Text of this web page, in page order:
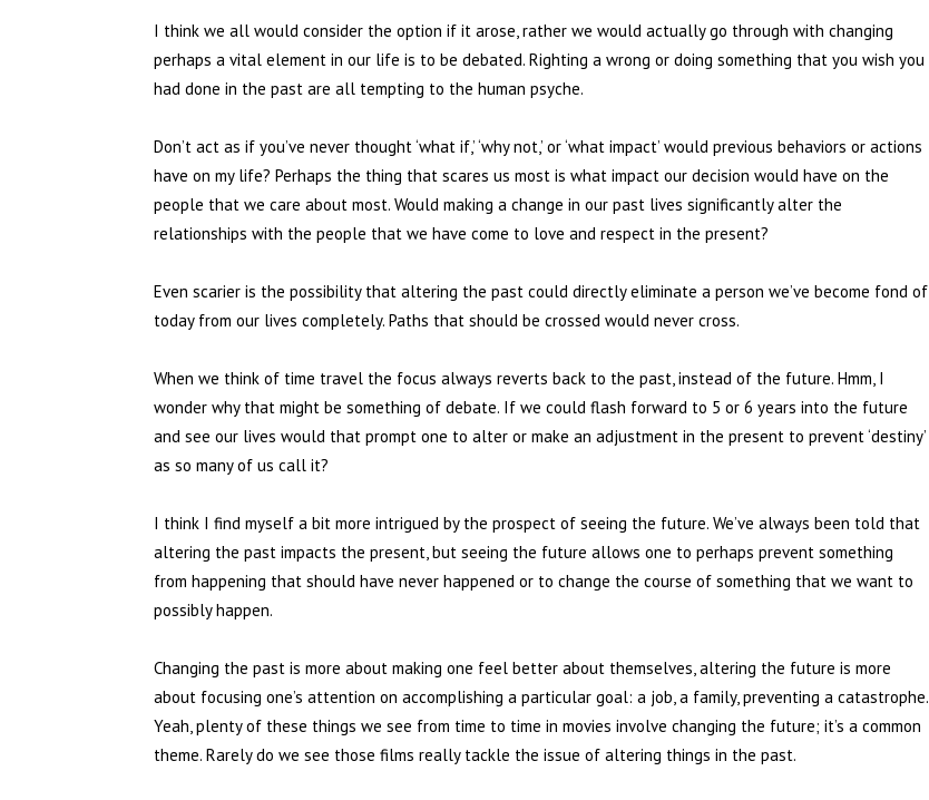
I think we all would consider the option if it arose, rather we would actually go through with changing
perhaps a vital element in our life is to be debated. Righting a wrong or doing something that you wish you
had done in the past are all tempting to the human psyche.
Don’t act as if you’ve never thought ‘what if,’ ‘why not,’ or ‘what impact’ would previous behaviors or actions
have on my life? Perhaps the thing that scares us most is what impact our decision would have on the
people that we care about most. Would making a change in our past lives significantly alter the
relationships with the people that we have come to love and respect in the present?
Even scarier is the possibility that altering the past could directly eliminate a person we’ve become fond of
today from our lives completely. Paths that should be crossed would never cross.
When we think of time travel the focus always reverts back to the past, instead of the future. Hmm, I
wonder why that might be something of debate. If we could flash forward to 5 or 6 years into the future
and see our lives would that prompt one to alter or make an adjustment in the present to prevent ‘destiny’
as so many of us call it?
I think I find myself a bit more intrigued by the prospect of seeing the future. We’ve always been told that
altering the past impacts the present, but seeing the future allows one to perhaps prevent something
from happening that should have never happened or to change the course of something that we want to
possibly happen.
Changing the past is more about making one feel better about themselves, altering the future is more
about focusing one’s attention on accomplishing a particular goal: a job, a family, preventing a catastrophe.
Yeah, plenty of these things we see from time to time in movies involve changing the future; it’s a common
theme. Rarely do we see those films really tackle the issue of altering things in the past.